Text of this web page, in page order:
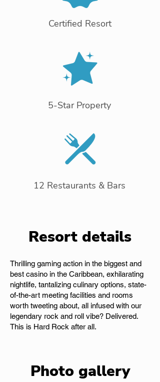
Certified Resort
5-Star Property
12 Restaurants & Bars
Resort details
Thrilling gaming action in the biggest and
best casino in the Caribbean, exhilarating
nightlife, tantalizing culinary options, state-
of-the-art meeting facilities and rooms
worth tweeting about, all infused with our
legendary rock and roll vibe? Delivered.
This is Hard Rock after all.
Photo gallery